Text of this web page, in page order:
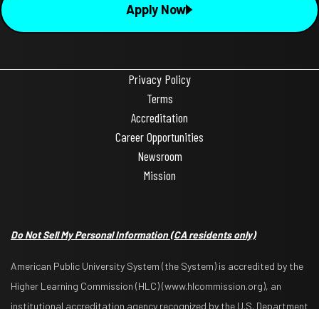
Apply Now
Privacy Policy
Terms
Accreditation
Career Opportunities
Newsroom
Mission
Do Not Sell My Personal Information(CA residents only)
American Public University System (the System) is accredited by the
Higher Learning Commission (HLC) (www.hlcommission.org), an
institutional accreditation agency recognized by the U.S. Department